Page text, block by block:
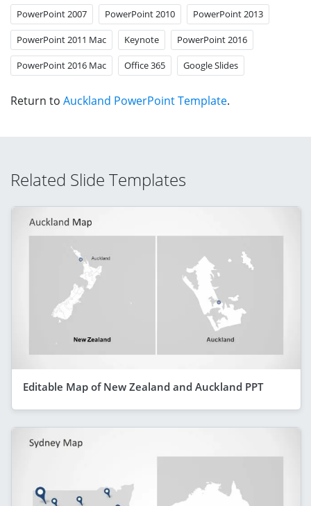
PowerPoint 2007 PowerPoint 2010 PowerPoint 2013
PowerPoint 2011 Mac Keynote PowerPoint 2016
PowerPoint 2016 Mac Office 365 Google Slides
Return to Auckland PowerPoint Template.
Related Slide Templates
Editable Map of New Zealand and Auckland PPT